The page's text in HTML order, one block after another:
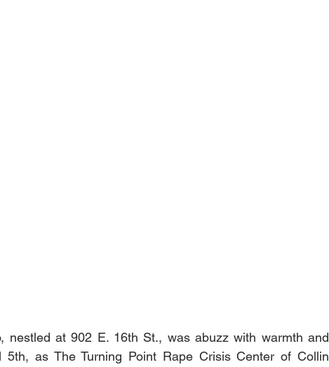
nestled at 902 E. 16th St., was abuzz with warmth and
5th, as The Turning Point Rape Crisis Center of Collin